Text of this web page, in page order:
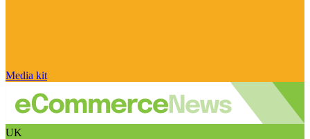
Media kit
UK